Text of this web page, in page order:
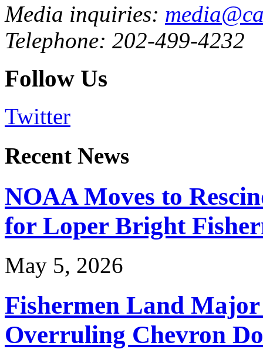
Media inquiries:
Telephone: 202-499-4232
Follow Us
Twitter
Recent News
NOAA Moves to
for Loper Bright
May 5, 2026
Fishermen Land
Overruling Chevron